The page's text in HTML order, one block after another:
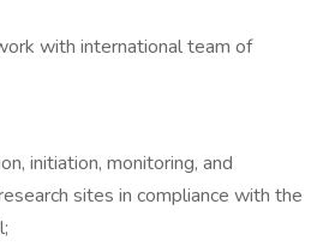
with international team of
initiation, monitoring, and
sites in compliance with the